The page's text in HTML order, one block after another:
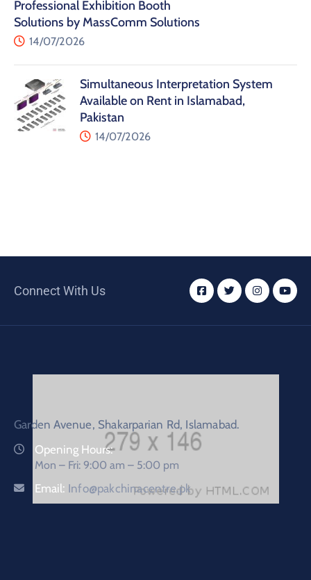
Professional Exhibition Booth
Solutions by MassComm Solutions
14/07/2026
Simultaneous Interpretation System
Available on Rent in Islamabad,
Pakistan
14/07/2026
Connect With Us
Garden Avenue, Shakarparian Rd, Islamabad.
Opening Hours:
Mon – Fri: 9:00 am – 5:00 pm
Email: Info@pakchinacentre.pk